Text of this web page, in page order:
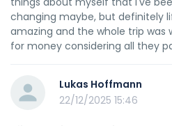
changing maybe, but definitely
amazing and the whole trip was
for money considering all they
Lukas Hoffmann
22/12/2025 15:46